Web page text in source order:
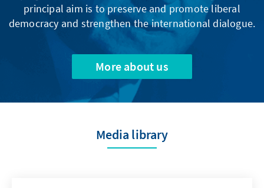
principal aim is to preserve and promote liberal
democracy and strengthen the international dialogue.
More about us
Media library